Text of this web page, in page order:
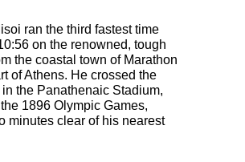
ran the third fastest time
on the renowned, tough
the coastal town of Marathon
of Athens. He crossed the
the Panathenaic Stadium,
1896 Olympic Games,
minutes clear of his nearest